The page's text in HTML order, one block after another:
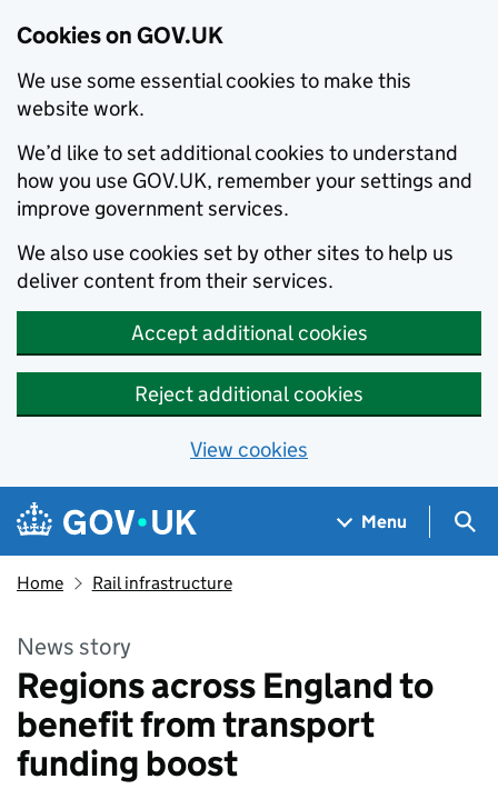
Cookies on GOV.UK
We use some essential cookies to make this
website work.
We’d like to set additional cookies to understand
how you use GOV.UK, remember your settings and
improve government services.
We also use cookies set by other sites to help us
deliver content from their services.
Accept additional cookies
Reject additional cookies
View cookies
Skip to main content
Navigation menu
Menu
Home Rail infrastructure
News story
Regions across England to
benefit from transport
funding boost